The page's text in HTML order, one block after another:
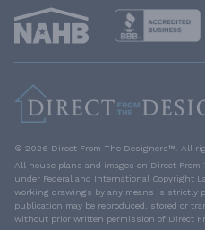
© 2026 Direct From The Designers™. All
All house plans and images on Direct From
under Federal and International Copyright
working drawings by any means is strictly
publication may be reproduced, stored or
without prior written permission of Direct